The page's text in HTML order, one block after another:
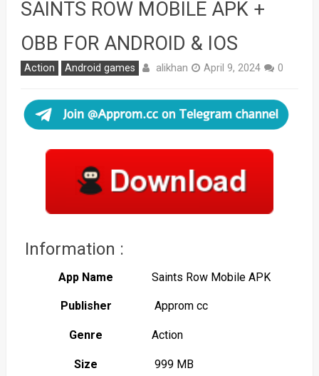
SAINTS ROW MOBILE APK +
OBB FOR ANDROID & IOS
Action Android games alikhan April 9, 2024 0
Information :
App Name Saints Row Mobile APK
Publisher Approm cc
Genre Action
Size 999 MB